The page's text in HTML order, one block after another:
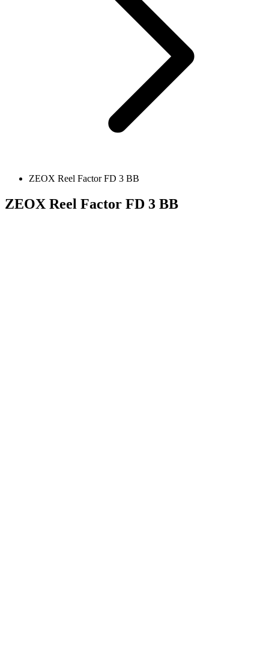
ZEOX Reel Factor FD 3 BB
ZEOX Reel Factor FD 3 BB